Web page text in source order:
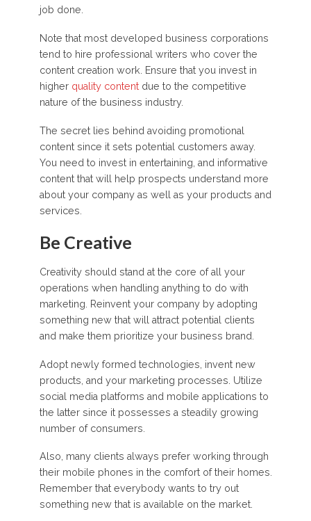
job done.
Note that most developed business corporations
tend to hire professional writers who cover the
content creation work. Ensure that you invest in
higher quality contentdue to the competitive
nature of the business industry.
The secret lies behind avoiding promotional
content since it sets potential customers away.
You need to invest in entertaining, and informative
content that will help prospects understand more
about your company as well as your products and
services.
Be Creative
Creativity should stand at the core of all your
operations when handling anything to do with
marketing. Reinvent your company by adopting
something new that will attract potential clients
and make them prioritize your business brand.
Adopt newly formed technologies, invent new
products, and your marketing processes. Utilize
social media platforms and mobile applications to
the latter since it possesses a steadily growing
number of consumers.
Also, many clients always prefer working through
their mobile phones in the comfort of their homes.
Remember that everybody wants to try out
something new that is available on the market.